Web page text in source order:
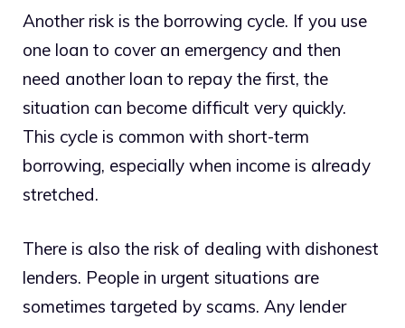
Another risk is the borrowing cycle. If you use
one loan to cover an emergency and then
need another loan to repay the first, the
situation can become difficult very quickly.
This cycle is common with short-term
borrowing, especially when income is already
stretched.
There is also the risk of dealing with dishonest
lenders. People in urgent situations are
sometimes targeted by scams. Any lender